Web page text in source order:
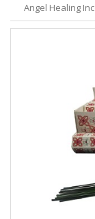
Angel Healing